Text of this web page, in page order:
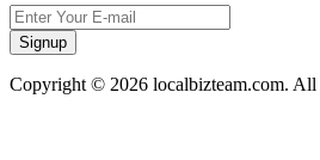
Signup
Copyright © 2026 localbizteam.com. All